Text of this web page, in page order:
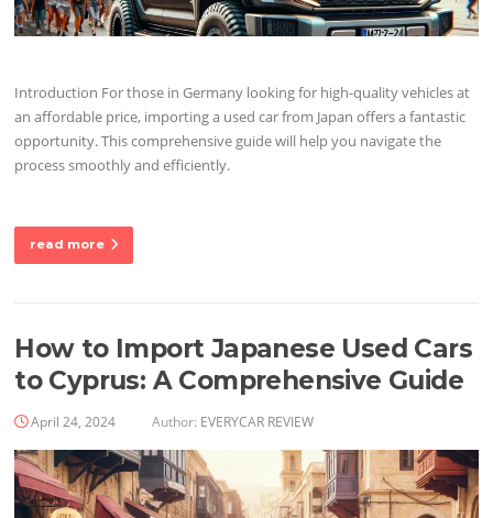
Introduction For those in Germany looking for high-quality vehicles at
an affordable price, importing a used car from Japan offers a fantastic
opportunity. This comprehensive guide will help you navigate the
process smoothly and efficiently.
read more
How to Import Japanese Used Cars
to Cyprus: A Comprehensive Guide
April 24, 2024 Author: EVERYCAR REVIEW